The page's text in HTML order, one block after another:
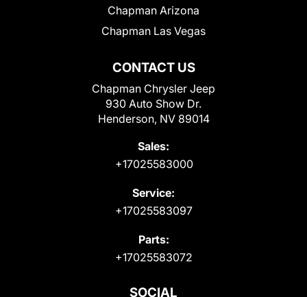
CONTACT US
Chapman Chrysler Jeep
930 Auto Show Dr.
Henderson, NV 89014
Sales:
+17025583000
Service:
+17025583097
Parts:
+17025583072
Chapman Arizona
Chapman Las Vegas
SOCIAL